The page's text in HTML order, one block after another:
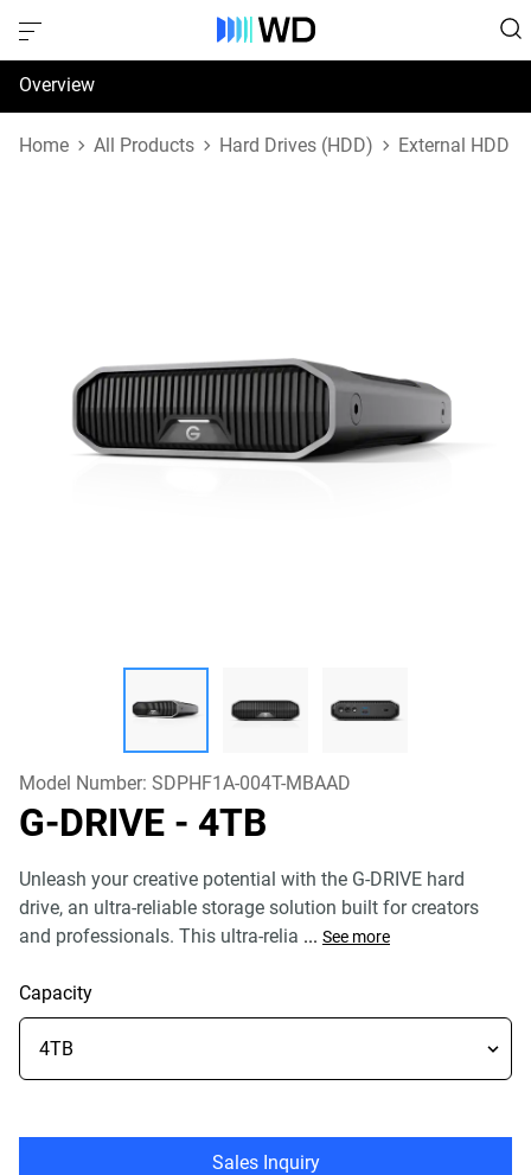
Overview
Specifications
Home All Products Hard Drives (HDD) External HDD
Model Number: SDPHF1A-004T-MBAAD
G-DRIVE - 4TB
Unleash your creative potential with the G-DRIVE hard
drive, an ultra-reliable storage solution built for creators
and professionals. This ultra-relia ... See more
Capacity
Sales Inquiry